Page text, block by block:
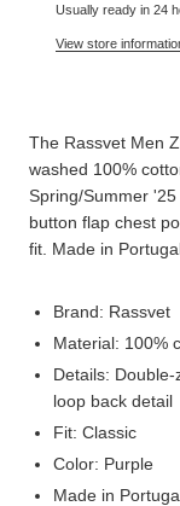
Usually ready in 24
View store
The Rassvet Men
washed 100%
Spring/Summer
button flap chest
fit. Made in
Brand: Rassvet
Material: 100%
Details:
loop back detail
Fit: Classic
Color: Purple
Made in